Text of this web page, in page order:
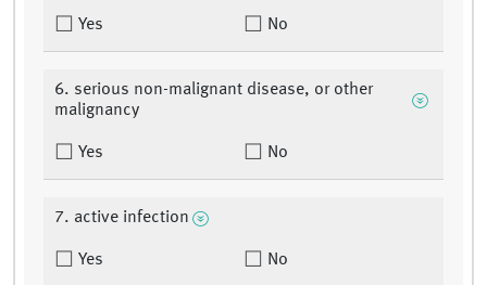
Yes No
6. serious non-malignant disease, or other
malignancy
Yes No
7. active infection
Yes No